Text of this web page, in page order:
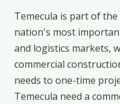
Temecula is part of
nation's most
and logistics markets,
commercial
needs to one-time
Temecula need a